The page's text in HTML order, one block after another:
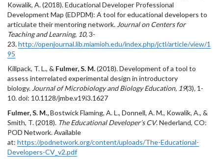
Kowalik, A. (2018). Educational Developer Professional
Development Map (EDPDM): A tool for educational developers to
articulate their mentoring network. Journal on Centers for
Teaching and Learning, 10,3-
23.http://openjournal.lib.miamioh.edu/index.php/jctl/article/view/1
95
Killpack, T. L., & Fulmer, S. M.(2018). Development of a tool to
assess interrelated experimental design in introductory
biology. Journal of Microbiology and Biology Education, 19(3), 1-
10.doi: 10.1128/jmbe.v19i3.1627
Fulmer, S. M.,Bostwick Flaming, A. L., Donnell, A. M., Kowalik, A., &
Smith, T. (2018). The Educational Developer’s CV. Nederland, CO:
POD Network. Available
at: https://podnetwork.org/content/uploads/The-Educational-
Developers-CV_v2.pdf